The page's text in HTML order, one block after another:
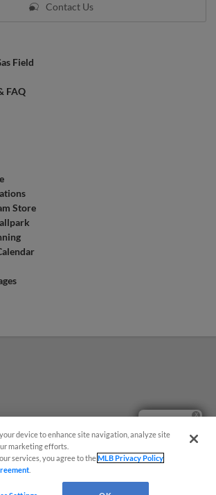
Contact Us
Field
FAQ
Store
device to enhance site navigation, analyze site
marketing efforts.
services, you agree to theMLB Privacy Policy